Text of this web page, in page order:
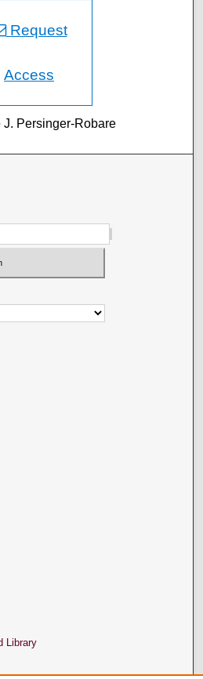
Request
Access
Persinger-Robare
Library